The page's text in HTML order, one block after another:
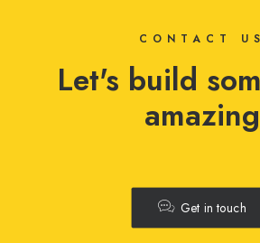
CONTACT US
Let's build
amazing
Get in touch